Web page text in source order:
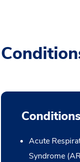
Acute
Syndrome